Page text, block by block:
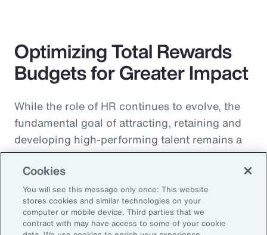
Optimizing Total Rewards
Budgets for Greater Impact
While the role of HR continues to evolve, the
fundamental goal of attracting, retaining and
developing high-performing talent remains a
high priority and challenge. The most
important aspect to consider is the value that
an organization’s total rewards brings to
individual employees.
Cookies
You will see this message only once: This website
stores cookies and similar technologies on your
computer or mobile device. Third parties that we
contract with may have access to some of your cookie